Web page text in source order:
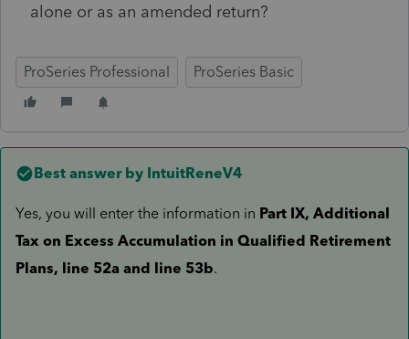
alone or as an amended return?
ProSeries Professional ProSeries Basic
Best answer by IntuitReneV4
Yes, you will enter the information in Part IX, Additional
Tax on Excess Accumulation in Qualified Retirement
Plans, line 52a and line 53b.